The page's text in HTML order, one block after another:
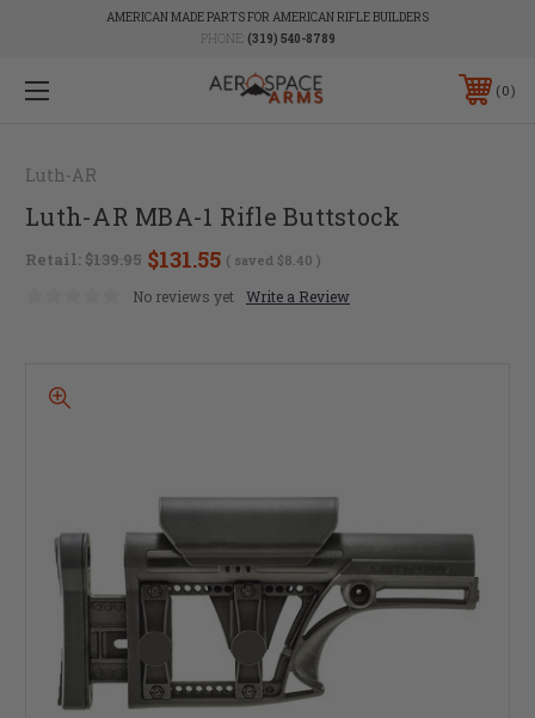
AMERICAN MADE PARTS FOR AMERICAN RIFLE BUILDERS
PHONE: (319) 540-8789
0
Luth-AR
Luth-AR MBA-1 Rifle Buttstock
Retail: $139.95 $131.55 ( saved $8.40 )
No reviews yet Write a Review